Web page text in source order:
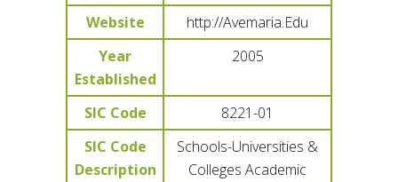
Website
http://Avemaria.Edu
Year
Established
2005
SIC Code
8221-01
SIC Code
Description
Schools-Universities &
Colleges Academic